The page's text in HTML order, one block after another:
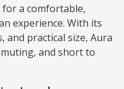
for a comfortable,
experience. With its
and practical size, Aura
and short to